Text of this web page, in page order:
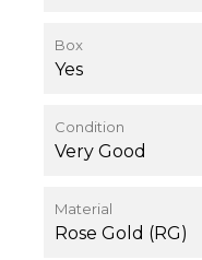
Box
Yes
Condition
Very Good
Material
Rose Gold (RG)